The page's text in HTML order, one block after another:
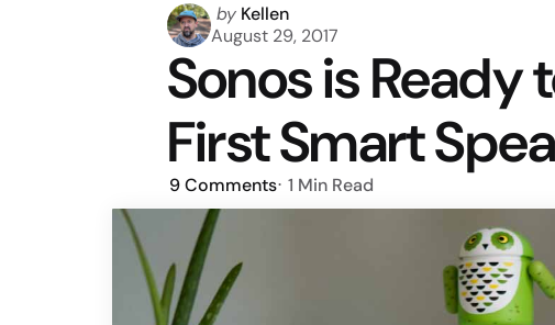
Posted
by
by Kellen
August 29, 2017
Sonos is Ready
First Smart
9Comments 1 Min Read